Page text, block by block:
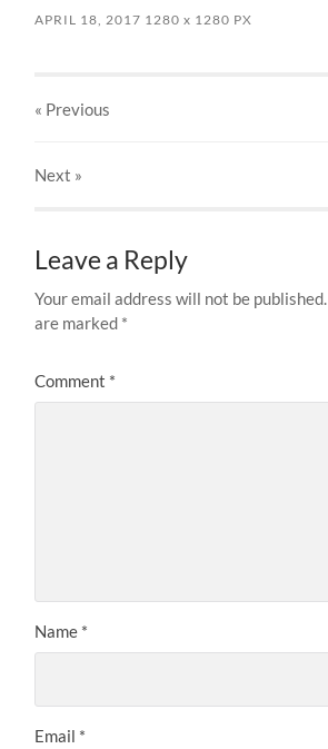
APRIL 18, 2017 1280x 1280 PX
« Previous
Next »
Leave a Reply
Your email address will not be published.
are marked *
Comment *
Name *
Email *